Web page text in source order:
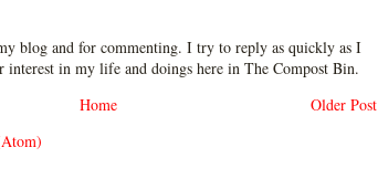
blog and for commenting. I try to reply as quickly as I
interest in my life and doings here in The Compost Bin.
Older Post
Home